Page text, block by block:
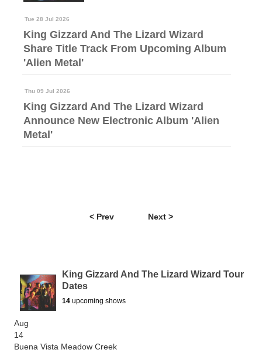
Tue 28 Jul 2026
King Gizzard And The Lizard Wizard
Share Title Track From Upcoming Album
'Alien Metal'
Thu 09 Jul 2026
King Gizzard And The Lizard Wizard
Announce New Electronic Album 'Alien
Metal'
< Prev Next >
King Gizzard And The Lizard Wizard Tour
Dates
14 upcoming shows
Aug
14
Buena Vista Meadow Creek